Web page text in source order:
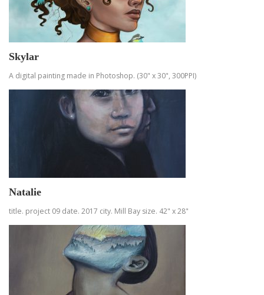
Skylar
A digital painting made in Photoshop. (30" x 30", 300PPI)
Natalie
title. project 09 date. 2017 city. Mill Bay size. 42" x 28"